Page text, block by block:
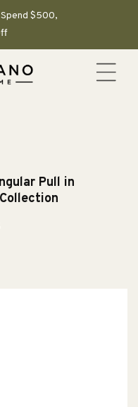
$500,
Pull in